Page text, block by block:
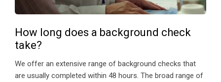
How long does a background check
take?
We offer an extensive range of background checks that
are usually completed within 48 hours. The broad range of